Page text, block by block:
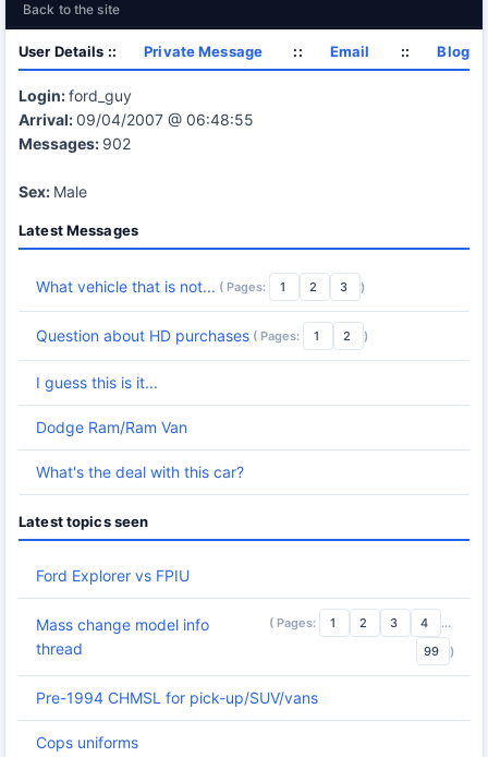
Back to the site
User Details :: Private Message :: Email :: Blog
Login:ford_guy
Arrival:09/04/2007 @ 06:48:55
Messages: 902
Sex: Male
Latest Messages
What vehicle that is not... ( Pages: 1 2 3 )
Question about HD purchases ( Pages: 1 2 )
I guess this is it...
Dodge Ram/Ram Van
What's the deal with this car?
Latest topics seen
Ford Explorer vs FPIU
Mass change model info
thread
( Pages: 1 2 3 4
...
99
)
Pre-1994 CHMSL for pick-up/SUV/vans
Cops uniforms